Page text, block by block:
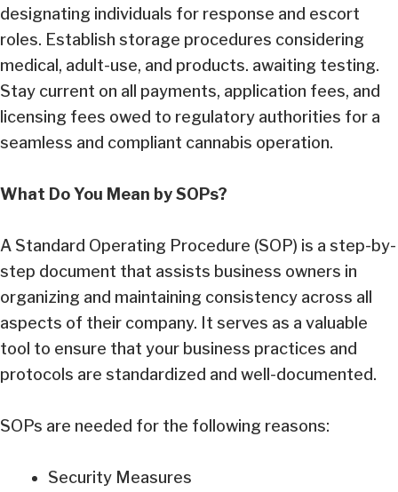
designating individuals for response and escort
roles. Establish storage procedures considering
medical, adult-use, and products. awaiting testing.
Stay current on all payments, application fees, and
licensing fees owed to regulatory authorities for a
seamless and compliant cannabis operation.
What Do You Mean by SOPs?
A Standard Operating Procedure (SOP) is a step-by-
step document that assists business owners in
organizing and maintaining consistency across all
aspects of their company. It serves as a valuable
tool to ensure that your business practices and
protocols are standardized and well-documented.
SOPs are needed for the following reasons:
Security Measures